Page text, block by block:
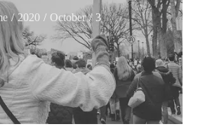
2020 October 3